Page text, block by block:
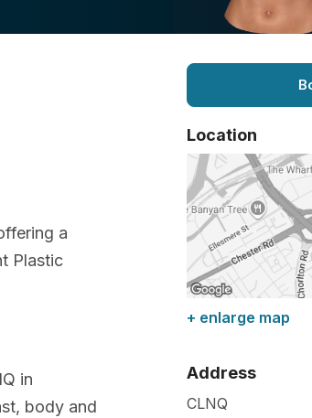
a
Plastic
in
body and
Location
+ enlarge map
Address
CLNQ